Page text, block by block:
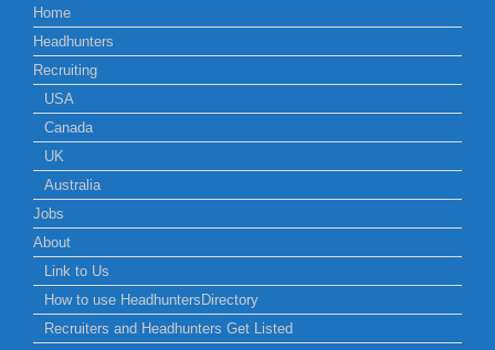
Home
Headhunters
Recruiting
USA
Canada
UK
Australia
Jobs
About
Link to Us
How to use HeadhuntersDirectory
Recruiters and Headhunters Get Listed